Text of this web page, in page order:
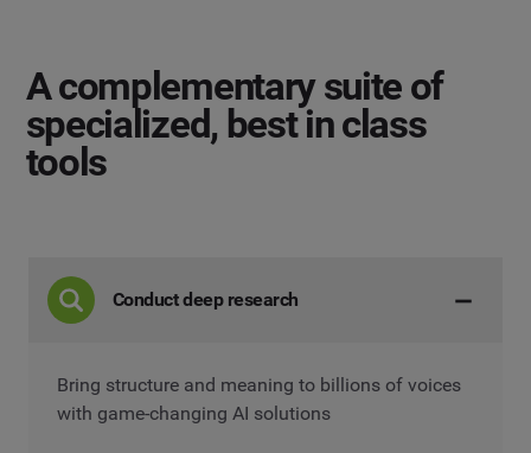
A complementary suite of
specialized, best in class
tools
Conduct deep research
Bring structure and meaning to billions of voices
with game-changing AI solutions